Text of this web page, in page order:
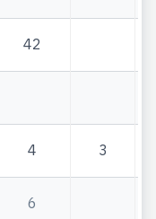
42
4 3
6